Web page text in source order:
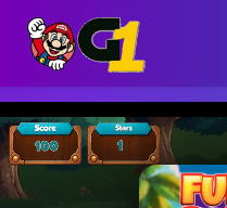
Why Choose Games 1 ?
Instant Play – No Downloads
Hundreds of Free Games Updated